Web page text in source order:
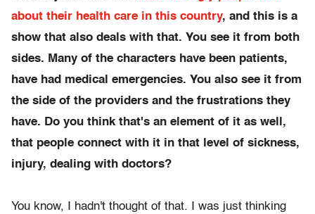
about their health care in this country, and this is a
show that also deals with that. You see it from both
sides. Many of the characters have been patients,
have had medical emergencies. You also see it from
the side of the providers and the frustrations they
have. Do you think that's an element of it as well,
that people connect with it in that level of sickness,
injury, dealing with doctors?
You know, I hadn't thought of that. I was just thinking